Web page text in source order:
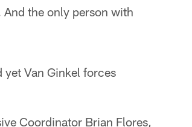
the only person with
Van Ginkel forces
Coordinator Brian Flores,